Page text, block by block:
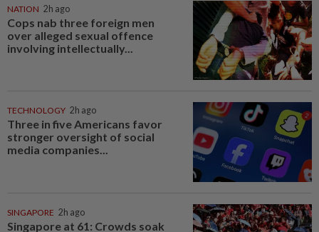
NATION 2h ago
Cops nab three foreign men
over alleged sexual offence
involving intellectually...
TECHNOLOGY 2h ago
Three in five Americans favor
stronger oversight of social
media companies...
SINGAPORE 2h ago
Singapore at 61: Crowds soak